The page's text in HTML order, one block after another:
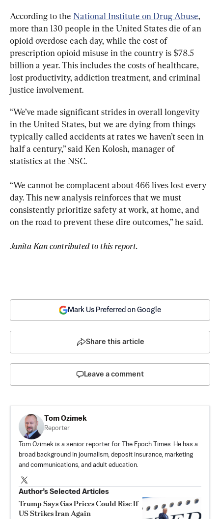
According to the National Institute on Drug Abuse,
more than 130 people in the United States die of an
opioid overdose each day, while the cost of
prescription opioid misuse in the country is $78.5
billion a year. This includes the costs of healthcare,
lost productivity, addiction treatment, and criminal
justice involvement.
“We’ve made significant strides in overall longevity
in the United States, but we are dying from things
typically called accidents at rates we haven’t seen in
half a century,” said Ken Kolosh, manager of
statistics at the NSC.
“We cannot be complacent about 466 lives lost every
day. This new analysis reinforces that we must
consistently prioritize safety at work, at home, and
on the road to prevent these dire outcomes,” he said.
Janita Kan contributed to this report.
Mark Us Preferred on Google
Share this article
Leave a comment
Tom Ozimek
Reporter
Tom Ozimek is a senior reporter for The Epoch Times. He has a
broad background in journalism, deposit insurance, marketing
and communications, and adult education.
Author’s Selected Articles
Trump Says Gas Prices Could Rise If
US Strikes Iran Again